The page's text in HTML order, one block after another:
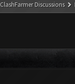
ClashFarmer Discussions